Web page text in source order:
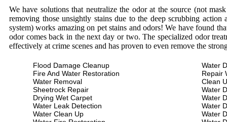
We have solutions that neutralize the odor at the source (not
removing those unsightly stains due to the deep scrubbing
system) works amazing on pet stains and odors! We have found
odor comes back in the next day or two. The specialized odor
effectively at crime scenes and has proven to even remove the
Flood Damage Cleanup
Fire And Water Restoration
Water Removal
Sheetrock Repair
Drying Wet Carpet
Water Leak Detection
Water Clean Up
Water
Repair
Clean
Water
Water
Water
Water